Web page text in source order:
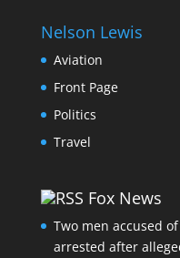
Nelson Lewis
Aviation
Front Page
Politics
Travel
Fox News
Two men accused
arrested after